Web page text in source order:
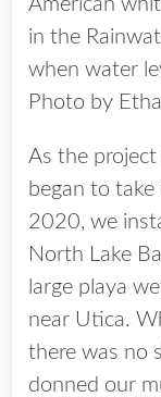
American
in the
when water
Photo by
As the
began to
2020, we
North Lake
large playa
near Utica.
there was no
donned our